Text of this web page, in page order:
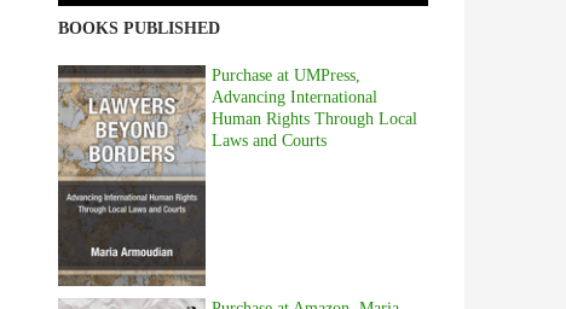
BOOKS PUBLISHED
Purchase at UMPress,
Advancing International
Human Rights Through Local
Laws and Courts